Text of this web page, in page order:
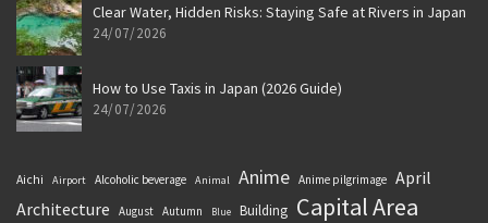
Clear Water, Hidden Risks: Staying Safe at Rivers in Japan
24/07/2026
How to Use Taxis in Japan (2026 Guide)
24/07/2026
Aichi Airport Alcoholic beverage Animal Anime Anime pilgrimage April
Architecture
August Autumn Blue Building Capital Area